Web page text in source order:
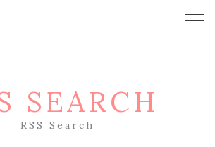
SEARCH
RSS Search